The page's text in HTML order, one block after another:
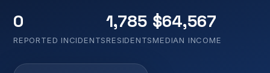
0
REPORTED INCIDENTS
1,785
RESIDENTS
$64,567
MEDIAN INCOME